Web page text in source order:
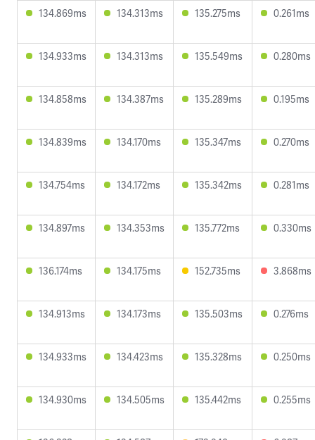
134.869ms 134.313ms 135.275ms 0.261ms
134.933ms 134.313ms 135.549ms 0.280ms
134.858ms 134.387ms 135.289ms 0.195ms
134.839ms 134.170ms 135.347ms 0.270ms
134.754ms 134.172ms 135.342ms 0.281ms
134.897ms 134.353ms 135.772ms 0.330ms
136.174ms 134.175ms 152.735ms 3.868ms
134.913ms 134.173ms 135.503ms 0.276ms
134.933ms 134.423ms 135.328ms 0.250ms
134.930ms 134.505ms 135.442ms 0.255ms